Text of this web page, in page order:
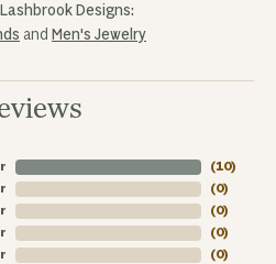
Designs:
and Men's Jewelry
(10)
(0)
(0)
(0)
(0)